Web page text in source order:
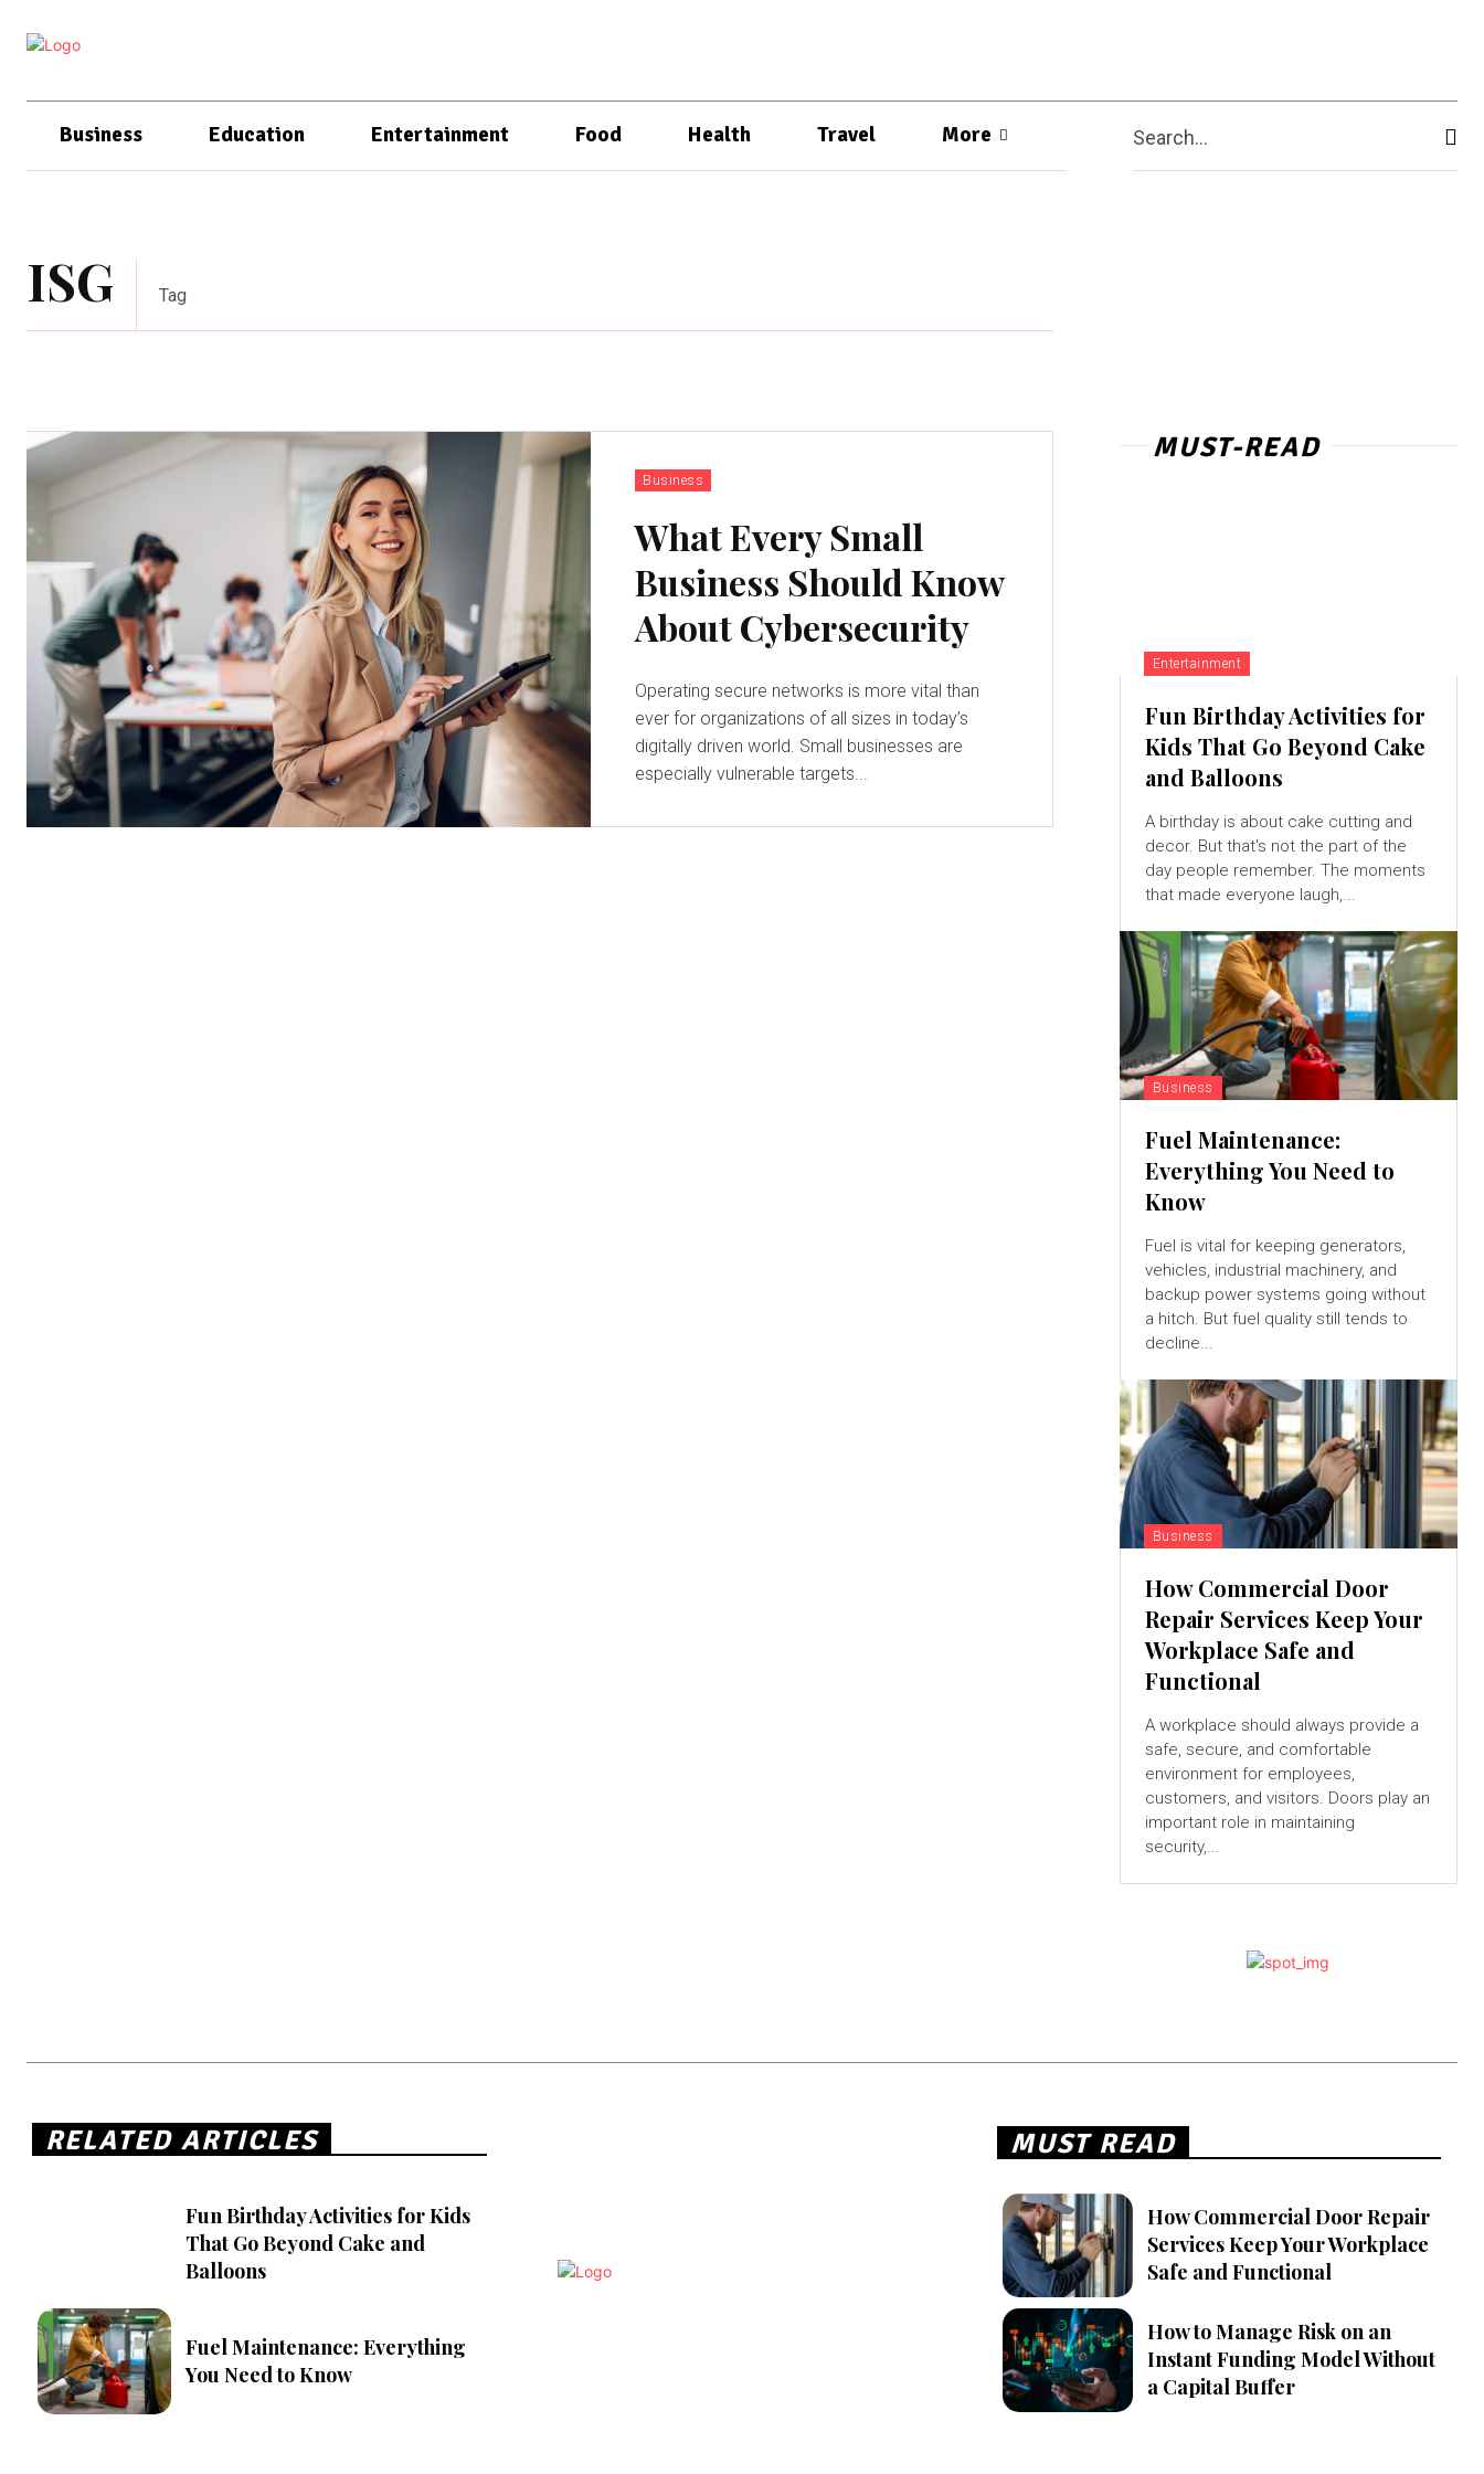
Business Education Entertainment Food Health Travel More Search...
ISG Tag
Business
What Every Small
Business Should Know
About Cybersecurity
Operating secure networks is more vital than
ever for organizations of all sizes in today’s
digitally driven world. Small businesses are
especially vulnerable targets...
MUST-READ
Entertainment
Fun Birthday Activities for
Kids That Go Beyond Cake
and Balloons
A birthday is about cake cutting and
decor. But that's not the part of the
day people remember. The moments
that made everyone laugh,...
Business
Fuel Maintenance:
Everything You Need to
Know
Fuel is vital for keeping generators,
vehicles, industrial machinery, and
backup power systems going without
a hitch. But fuel quality still tends to
decline...
Business
How Commercial Door
Repair Services Keep Your
Workplace Safe and
Functional
A workplace should always provide a
safe, secure, and comfortable
environment for employees,
customers, and visitors. Doors play an
important role in maintaining
security,...
RELATED ARTICLES
Fun Birthday Activities for Kids
That Go Beyond Cake and
Balloons
Fuel Maintenance: Everything
You Need to Know
MUST READ
How Commercial Door Repair
Services Keep Your Workplace
Safe and Functional
How to Manage Risk on an
Instant Funding Model Without
a Capital Buffer